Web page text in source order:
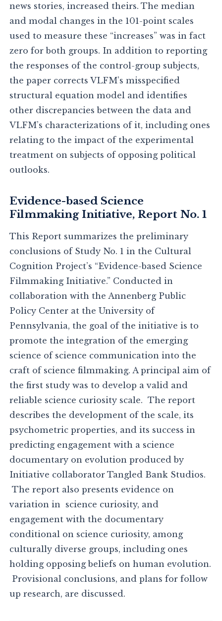
news stories, increased theirs. The median
and modal changes in the 101-point scales
used to measure these “increases” was in fact
zero for both groups. In addition to reporting
the responses of the control-group subjects,
the paper corrects VLFM’s misspecified
structural equation model and identifies
other discrepancies between the data and
VLFM’s characterizations of it, including ones
relating to the impact of the experimental
treatment on subjects of opposing political
outlooks.
Evidence-based Science
Filmmaking Initiative, Report No. 1
This Report summarizes the preliminary
conclusions of Study No. 1 in the Cultural
Cognition Project’s “Evidence-based Science
Filmmaking Initiative.” Conducted in
collaboration with the Annenberg Public
Policy Center at the University of
Pennsylvania, the goal of the initiative is to
promote the integration of the emerging
science of science communication into the
craft of science filmmaking. A principal aim of
the first study was to develop a valid and
reliable science curiosity scale. The report
describes the development of the scale, its
psychometric properties, and its success in
predicting engagement with a science
documentary on evolution produced by
Initiative collaborator Tangled Bank Studios.
The report also presents evidence on
variation in science curiosity, and
engagement with the documentary
conditional on science curiosity, among
culturally diverse groups, including ones
holding opposing beliefs on human evolution.
Provisional conclusions, and plans for follow
up research, are discussed.